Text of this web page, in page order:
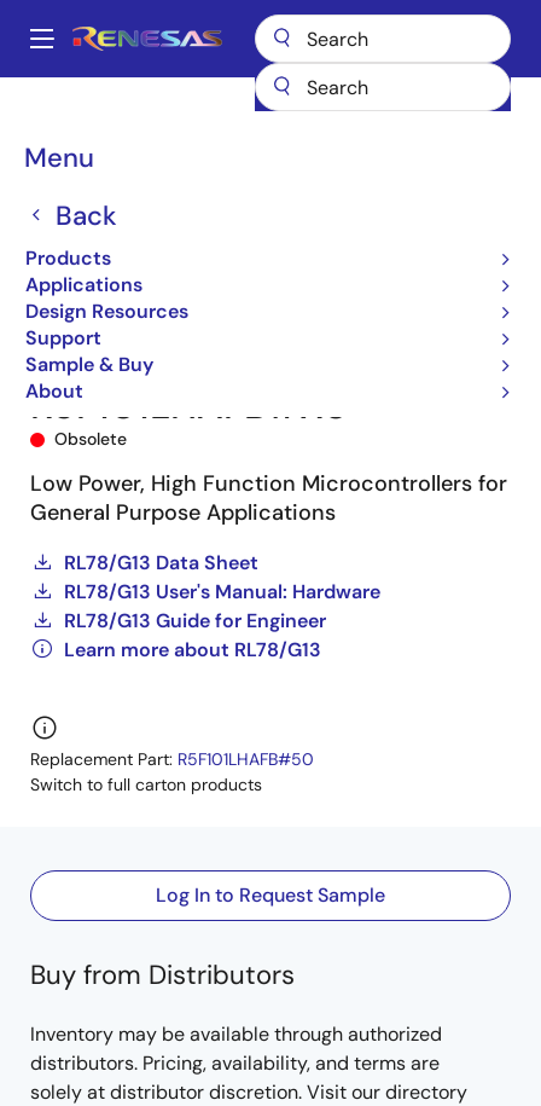
main
Main
Menu
Back
Products
Applications
Design Resources
Support
Sample & Buy
About
Breadcrumb
Microcontrollers & Microprocessors
R5F101LHAFB#X0
Obsolete
Low Power, High Function Microcontrollers for
General Purpose Applications
RL78/G13 Data Sheet
RL78/G13 User's Manual: Hardware
RL78/G13 Guide for Engineer
Learn more about RL78/G13
Replacement Part: R5F101LHAFB#50
Switch to full carton products
Log In to Request Sample
Buy from Distributors
Inventory may be available through authorized
distributors. Pricing, availability, and terms are
solely at distributor discretion. Visit our directory